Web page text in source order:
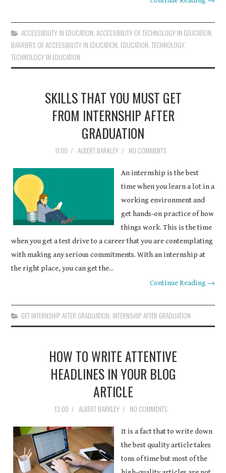
ACCESSIBILITY IN EDUCATION,ACCESSIBILITY OF TECHNOLOGY IN EDUCATION,
BARRIERS OF ACCESSIBILITY IN EDUCATION, EDUCATION,TECHNOLOGY,
TECHNOLOGY IN EDUCATION
SKILLS THAT YOU MUST GET
FROM INTERNSHIP AFTER
GRADUATION
11:00 / ALBERT BARKLEY / NO COMMENTS
An internship is the best
time when you learn a lot in a
working environment and
get hands-on practice of how
things work. This is the time
when you get a test drive to a career that you are contemplating
with making any serious commitments. With an internship at
the right place, you can get the...
Continue Reading →
GET INTERNSHIP AFTER GRADUATION, INTERNSHIP AFTER GRADUATION
HOW TO WRITE ATTENTIVE
HEADLINES IN YOUR BLOG
ARTICLE
13:00 / ALBERT BARKLEY / NO COMMENTS
It is a fact that to write down
the best quality article takes
tons of time but most of the